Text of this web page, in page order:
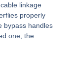
linkage
properly
bypass handles
one; the